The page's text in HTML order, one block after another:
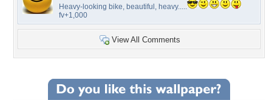
Heavy-looking bike, beautiful, heavy.....
fv+1,000
View All Comments